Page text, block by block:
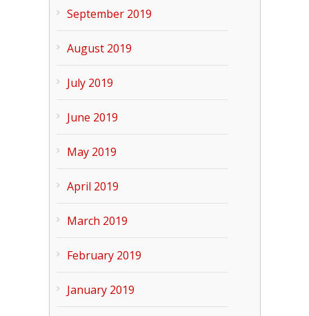
September 2019
August 2019
July 2019
June 2019
May 2019
April 2019
March 2019
February 2019
January 2019